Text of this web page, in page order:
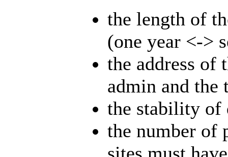
the length of
(one year <->
the address of
admin and the
the stability of
the number of